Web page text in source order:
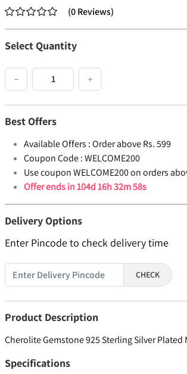
(0Reviews)
Select Quantity
− +
Best Offers
Available Offers :Order above Rs. 599
Coupon Code :WELCOME200
Use coupon WELCOME200 on orders
Offer ends in104d 16h 32m 58s
Delivery Options
Enter Pincode to check delivery time
CHECK
Product Description
Cherolite Gemstone 925 Sterling Silver Plated
Specifications